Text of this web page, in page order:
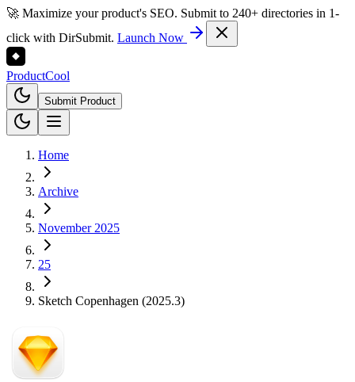
🚀 Maximize your product's SEO. Submit to 240+ directories in 1-
click with DirSubmit. Launch Now
ProductCool
Submit Product
Home
Archive
November 2025
25
Sketch Copenhagen (2025.3)